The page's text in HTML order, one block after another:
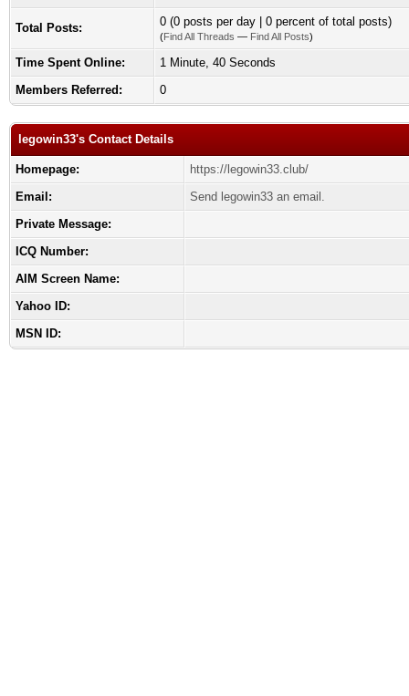
Total Posts: 0 (0 posts per day | 0 percent of total posts)
(Find All Threads — Find All Posts)
Time Spent Online:
1 Minute, 40 Seconds
Members Referred:
0
legowin33's Contact Details
Homepage:
https://legowin33.club/
Email:
Send legowin33 an email.
Private Message:
ICQ Number:
AIM Screen Name:
Yahoo ID:
MSN ID: